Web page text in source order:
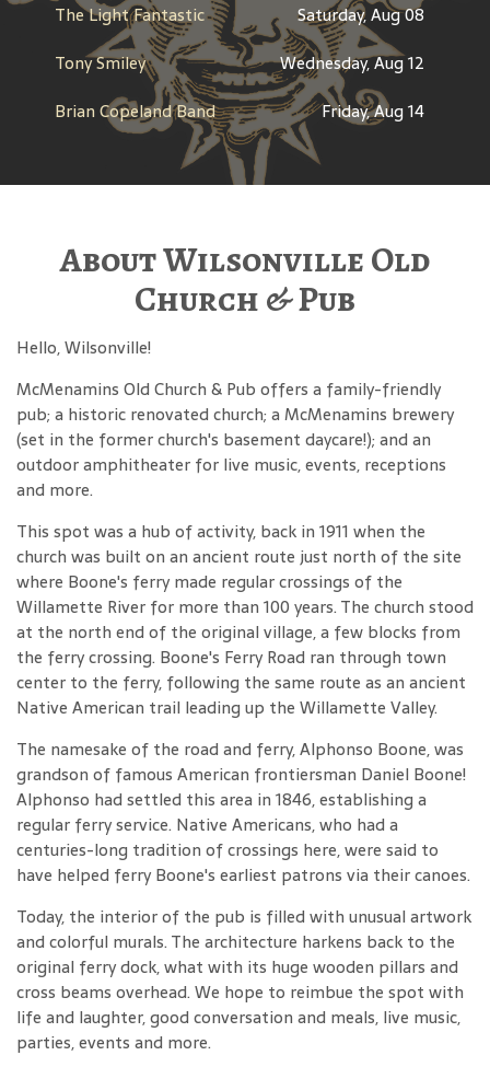
The Light Fantastic
Saturday, Aug 08
Tony Smiley
Wednesday, Aug 12
Brian Copeland Band
Friday, Aug 14
About Wilsonville Old
Church & Pub
Hello, Wilsonville!
McMenamins Old Church & Pub offers a family-friendly
pub; a historic renovated church; a McMenamins brewery
(set in the former church's basement daycare!); and an
outdoor amphitheater for live music, events, receptions
and more.
This spot was a hub of activity, back in 1911 when the
church was built on an ancient route just north of the site
where Boone's ferry made regular crossings of the
Willamette River for more than 100 years. The church stood
at the north end of the original village, a few blocks from
the ferry crossing. Boone's Ferry Road ran through town
center to the ferry, following the same route as an ancient
Native American trail leading up the Willamette Valley.
The namesake of the road and ferry, Alphonso Boone, was
grandson of famous American frontiersman Daniel Boone!
Alphonso had settled this area in 1846, establishing a
regular ferry service. Native Americans, who had a
centuries-long tradition of crossings here, were said to
have helped ferry Boone's earliest patrons via their canoes.
Today, the interior of the pub is filled with unusual artwork
and colorful murals. The architecture harkens back to the
original ferry dock, what with its huge wooden pillars and
cross beams overhead. We hope to reimbue the spot with
life and laughter, good conversation and meals, live music,
parties, events and more.